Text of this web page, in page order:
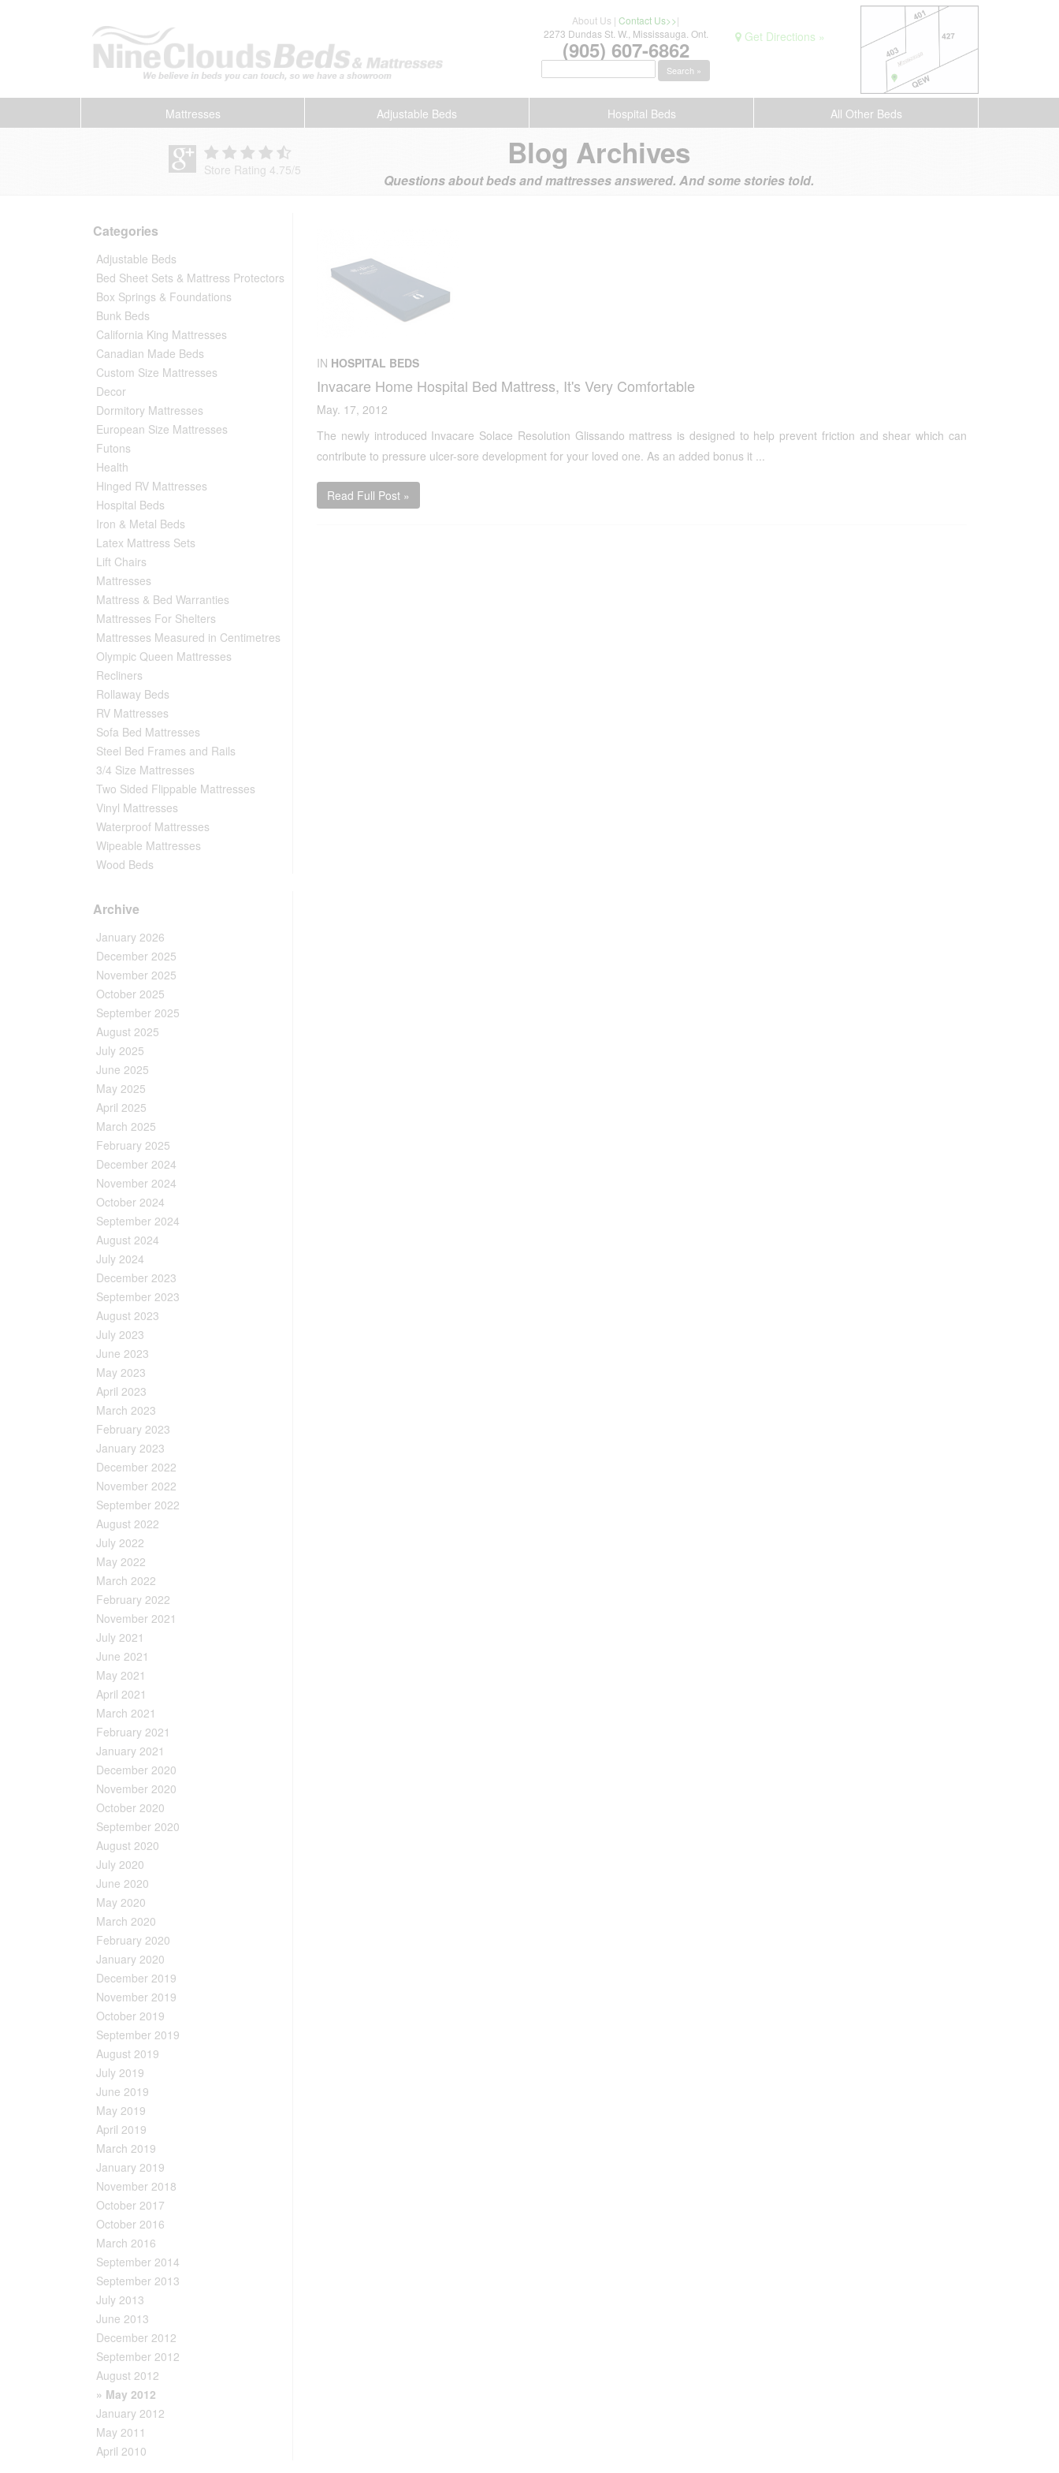
About Us |Contact Us>>|
2273 Dundas St. W., Mississauga. Ont.
(905) 607-6862
Search »
Get Directions »
Mattresses Adjustable Beds Hospital Beds All Other Beds
Store Rating 4.75/5 Blog Archives
Questions about beds and mattresses answered. And some stories told.
Categories
Adjustable Beds
Bed Sheet Sets & Mattress Protectors
Box Springs & Foundations
Bunk Beds
California King Mattresses
Canadian Made Beds
Custom Size Mattresses
Decor
Dormitory Mattresses
European Size Mattresses
Futons
Health
Hinged RV Mattresses
Hospital Beds
Iron & Metal Beds
Latex Mattress Sets
Lift Chairs
Mattresses
Mattress & Bed Warranties
Mattresses For Shelters
Mattresses Measured in Centimetres
Olympic Queen Mattresses
Recliners
Rollaway Beds
RV Mattresses
Sofa Bed Mattresses
Steel Bed Frames and Rails
3/4 Size Mattresses
Two Sided Flippable Mattresses
Vinyl Mattresses
Waterproof Mattresses
Wipeable Mattresses
Wood Beds
Archive
January 2026
December 2025
November 2025
October 2025
September 2025
August 2025
July 2025
June 2025
May 2025
April 2025
March 2025
February 2025
December 2024
November 2024
October 2024
September 2024
August 2024
July 2024
December 2023
September 2023
August 2023
July 2023
June 2023
May 2023
April 2023
March 2023
February 2023
January 2023
December 2022
November 2022
September 2022
August 2022
July 2022
May 2022
March 2022
February 2022
November 2021
July 2021
June 2021
May 2021
April 2021
March 2021
February 2021
January 2021
December 2020
November 2020
October 2020
September 2020
August 2020
July 2020
June 2020
May 2020
March 2020
February 2020
January 2020
December 2019
November 2019
October 2019
September 2019
August 2019
July 2019
June 2019
May 2019
April 2019
March 2019
January 2019
November 2018
October 2017
October 2016
March 2016
September 2014
September 2013
July 2013
June 2013
December 2012
September 2012
August 2012
» May 2012
January 2012
May 2011
April 2010
IN HOSPITAL BEDS
Invacare Home Hospital Bed Mattress, It's Very Comfortable
May. 17, 2012
The newly introduced Invacare Solace Resolution Glissando mattress is designed to help prevent friction and shear which can
contribute to pressure ulcer-sore development for your loved one. As an added bonus it ...
Read Full Post »